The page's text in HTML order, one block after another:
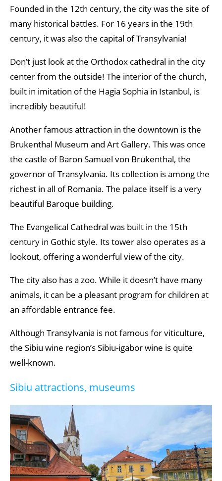
Founded in the 12th century, the city was the site of
many historical battles. For 16 years in the 19th
century, it was also the capital of Transylvania!
Don’t just look at the Orthodox cathedral in the city
center from the outside! The interior of the church,
built in imitation of the Hagia Sophia in Istanbul, is
incredibly beautiful!
Another famous attraction in the downtown is the
Brukenthal Museum and Art Gallery. This was once
the castle of Baron Samuel von Brukenthal, the
governor of Transylvania. Its collection is among the
richest in all of Romania. The palace itself is a very
beautiful Baroque building.
The Evangelical Cathedral was built in the 15th
century in Gothic style. Its tower also operates as a
lookout, offering a wonderful view of the city.
The city also has a zoo. While it doesn’t have many
animals, it can be a pleasant program for children at
an affordable entrance fee.
Although Transylvania is not famous for viticulture,
the Sibiu wine region’s Sibiu-igabor wine is quite
well-known.
Sibiu attractions, museums